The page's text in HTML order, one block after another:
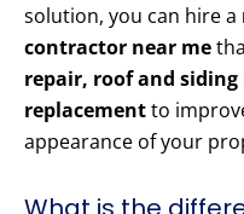
solution, you can hire a
contractor near me
repair, roof and
replacementto
appearance of your